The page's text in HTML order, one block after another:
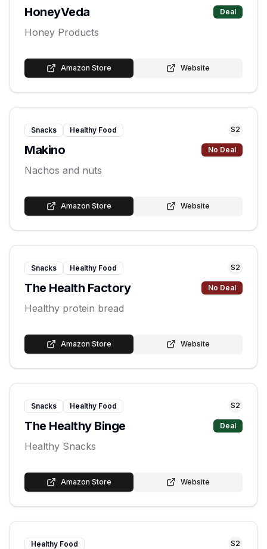
HoneyVeda Deal
Honey Products
Amazon Store Website
Snacks Healthy Food S2
Makino No Deal
Nachos and nuts
Amazon Store Website
Snacks Healthy Food S2
The Health Factory No Deal
Healthy protein bread
Amazon Store Website
Snacks Healthy Food S2
The Healthy Binge Deal
Healthy Snacks
Amazon Store Website
Healthy Food S2